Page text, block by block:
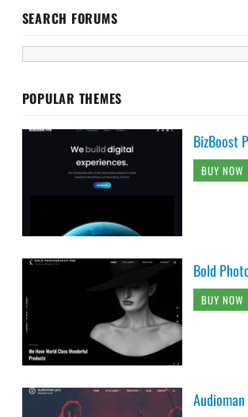
SEARCH FORUMS
POPULAR THEMES
BizBoost
BUY NOW
Bold
BUY NOW